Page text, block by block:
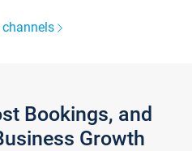
Bookings, and
Growth